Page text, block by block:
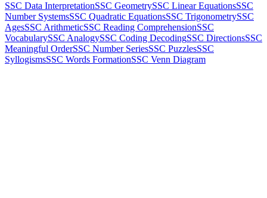
SSC Data InterpretationSSC GeometrySSC Linear EquationsSSC
Number SystemsSSC Quadratic EquationsSSC TrigonometrySSC
AgesSSC ArithmeticSSC Reading ComprehensionSSC
VocabularySSC AnalogySSC Coding DecodingSSC DirectionsSSC
Meaningful OrderSSC Number SeriesSSC PuzzlesSSC
SyllogismsSSC Words FormationSSC Venn Diagram